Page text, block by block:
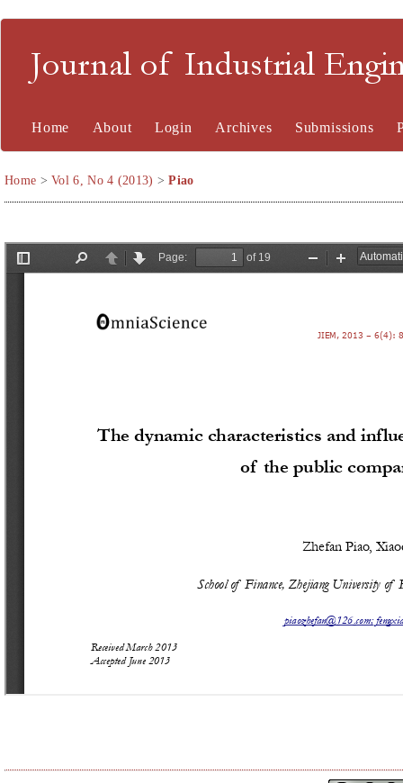
Journal of Industrial
Home About Login Archives Submissions
Home >Vol 6, No 4 (2013) >Piao